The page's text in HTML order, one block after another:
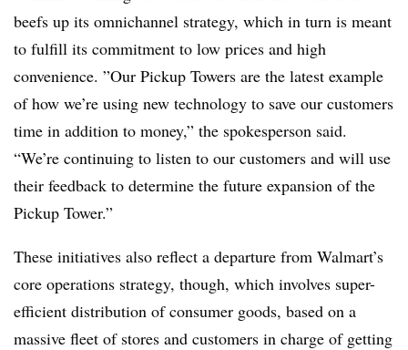
beefs up its omnichannel strategy, which in turn is meant
to fulfill its commitment to low prices and high
convenience. ”Our Pickup Towers are the latest example
of how we’re using new technology to save our customers
time in addition to money,” the spokesperson said.
“We’re continuing to listen to our customers and will use
their feedback to determine the future expansion of the
Pickup Tower.”
These initiatives also reflect a departure from Walmart’s
core operations strategy, though, which involves super-
efficient distribution of consumer goods, based on a
massive fleet of stores and customers in charge of getting